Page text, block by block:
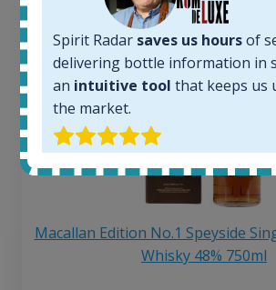
Macallan Edition No.1 Speyside
Whisky 48% 750ml
Spirit Radar saves us hoursof
delivering bottle information in
an intuitive tool that keeps us
the market.